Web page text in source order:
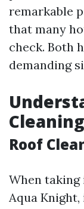
remarkable
that many
check. Both
demanding
Roof
When
Aqua